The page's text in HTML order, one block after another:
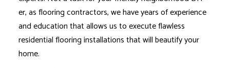
er, as flooring contractors, we have years of experience
and education that allows us to execute flawless
residential flooring installations that will beautify your
home.